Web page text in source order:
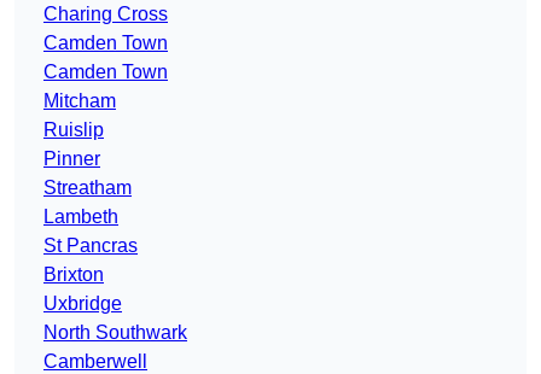
Charing Cross
Camden Town
Camden Town
Mitcham
Ruislip
Pinner
Streatham
Lambeth
St Pancras
Brixton
Uxbridge
North Southwark
Camberwell